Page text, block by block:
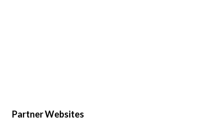
Partner Websites